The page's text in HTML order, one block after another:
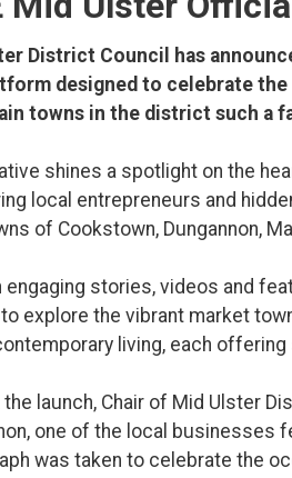
District Council has
designed to celebrate
towns in the district such a
shines a spotlight on the
local entrepreneurs and
of Cookstown, Dungannon,
engaging stories, videos and
explore the vibrant market
living, each
the launch, Chair of Mid Ulster
one of the local businesses
was taken to celebrate the